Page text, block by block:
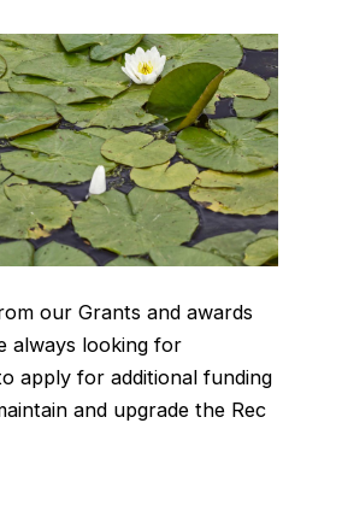
our Grants and awards
always looking for
apply for additional funding
and upgrade the Rec